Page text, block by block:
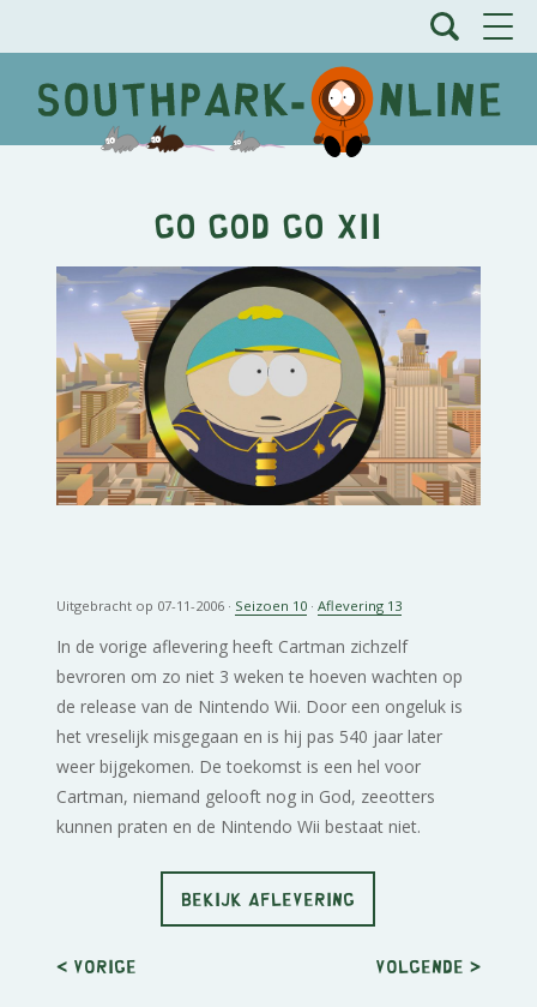
Go God Go XII
Uitgebracht op 07-11-2006 · Seizoen 10 ·Aflevering 13
In de vorige aflevering heeft Cartman zichzelf
bevroren om zo niet 3 weken te hoeven wachten op
de release van de Nintendo Wii. Door een ongeluk is
het vreselijk misgegaan en is hij pas 540 jaar later
weer bijgekomen. De toekomst is een hel voor
Cartman, niemand gelooft nog in God, zeeotters
kunnen praten en de Nintendo Wii bestaat niet.
BEKIJK AFLEVERING
< Vorige Volgende >